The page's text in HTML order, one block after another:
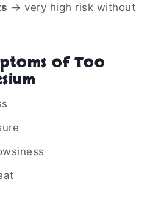
→ very high risk without
of Too